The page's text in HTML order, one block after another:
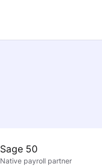
Sage 50
Native payroll partner